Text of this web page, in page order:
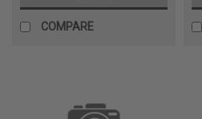
COMPARE